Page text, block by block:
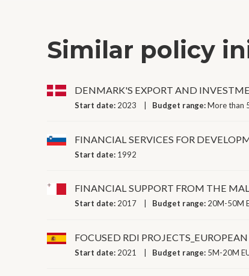
Similar policy
DENMARK'S EXPORT AND
Start date: 2023 Budget range:More than
FINANCIAL SERVICES FOR
Start date: 1992
FINANCIAL SUPPORT FROM THE
Start date: 2017 Budget range: 20M-50M
FOCUSED RDI
Start date: 2021 Budget range: 5M-20M